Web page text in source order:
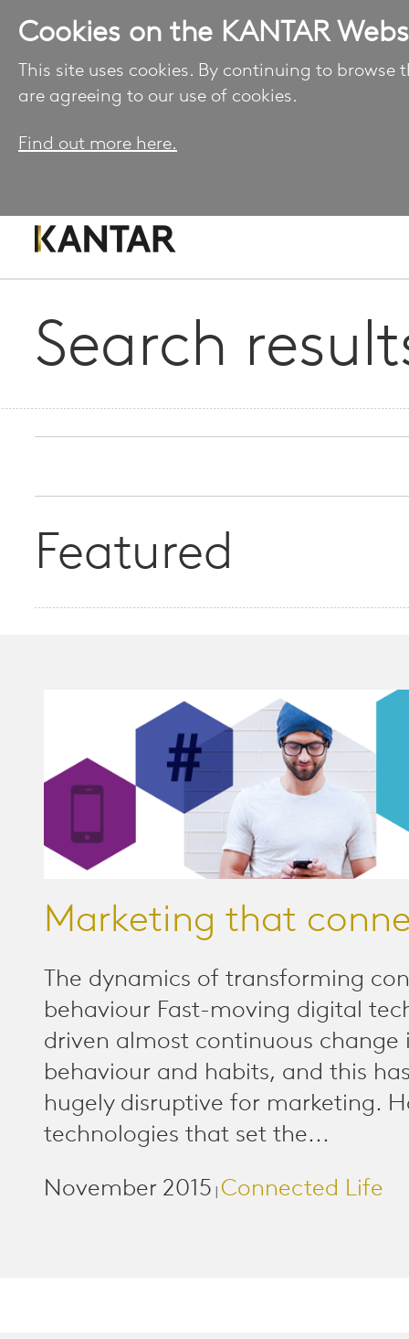
Cookies on the KANTAR
This site uses cookies. By continuing to browse
are agreeing to our use of cookies.
Find out more here.
Search
Featured
Marketing that
The dynamics of transforming
behaviour Fast-moving digital
driven almost continuous change
behaviour and habits, and this
hugely disruptive for marketing.
technologies that set the...
November 2015 Connected Life